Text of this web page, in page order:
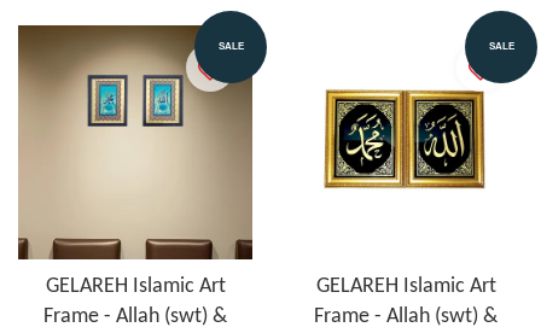
SALE
GELAREH Islamic Art
Frame - Allah (swt) &
SALE
GELAREH Islamic Art
Frame - Allah (swt) &